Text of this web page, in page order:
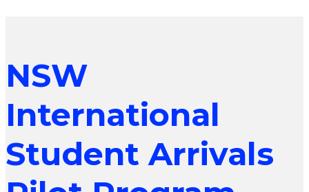
NSW
International
Student Arrivals